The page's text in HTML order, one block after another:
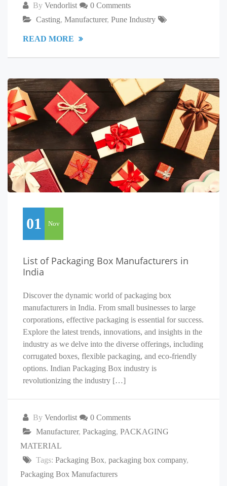
By Vendorlist
0 Comments
Casting, Manufacturer, Pune Industry
READ MORE
01 Nov
List of Packaging Box Manufacturers in
India
Discover the dynamic world of packaging box
manufacturers in India. From small businesses to large
corporations, effective packaging is essential for success.
Explore the latest trends, innovations, and insights in the
industry as we delve into the diverse offerings, including
corrugated boxes, flexible packaging, and eco-friendly
options. Indian Packaging Box industry is
revolutionizing the industry […]
By Vendorlist
0 Comments
Manufacturer, Packaging, PACKAGING
MATERIAL
Tags: Packaging Box, packaging box company,
Packaging Box Manufacturers